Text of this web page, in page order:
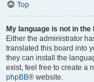
Top
My language is not in the
Either the administrator
translated this board into
they can install the
exist, feel free to create a
phpBB® website.